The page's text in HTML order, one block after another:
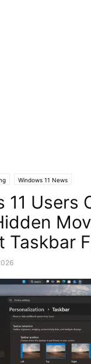
Windows 11 News
11 Users
Taskbar